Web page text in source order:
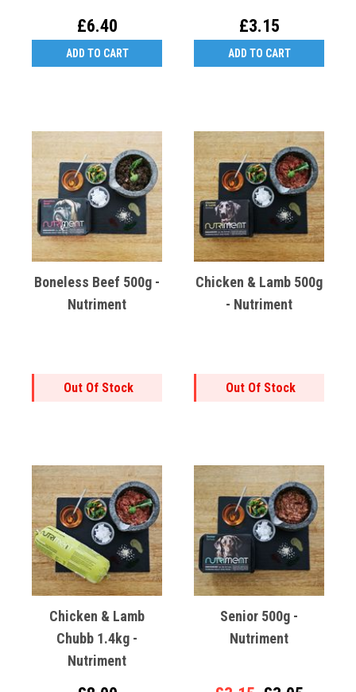
£6.40
ADD TO CART
£3.15
ADD TO CART
Boneless Beef 500g -
Nutriment
Out Of Stock
Chicken & Lamb 500g
- Nutriment
Out Of Stock
Chicken & Lamb
Chubb 1.4kg -
Nutriment
Senior 500g -
Nutriment